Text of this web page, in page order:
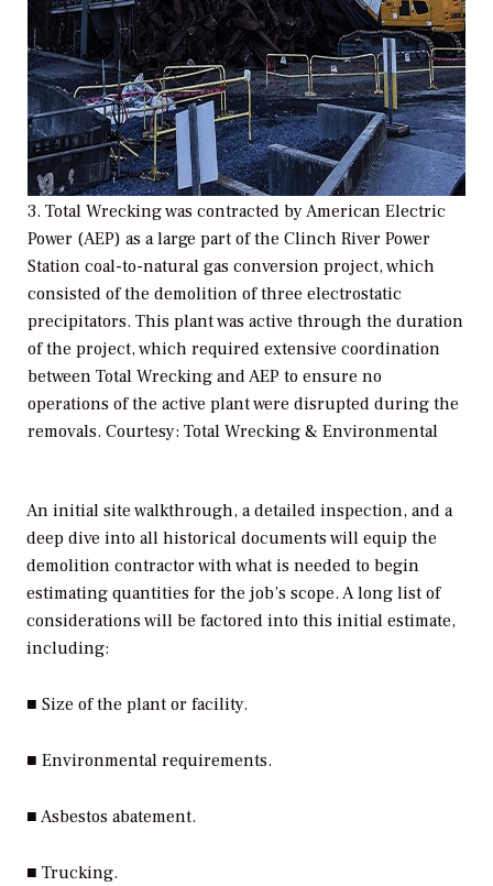
3. Total Wrecking was contracted by American Electric
Power (AEP) as a large part of the Clinch River Power
Station coal-to-natural gas conversion project, which
consisted of the demolition of three electrostatic
precipitators. This plant was active through the duration
of the project, which required extensive coordination
between Total Wrecking and AEP to ensure no
operations of the active plant were disrupted during the
removals. Courtesy: Total Wrecking & Environmental
An initial site walkthrough, a detailed inspection, and a
deep dive into all historical documents will equip the
demolition contractor with what is needed to begin
estimating quantities for the job’s scope. A long list of
considerations will be factored into this initial estimate,
including:
■ Size of the plant or facility.
■ Environmental requirements.
■ Asbestos abatement.
■ Trucking.